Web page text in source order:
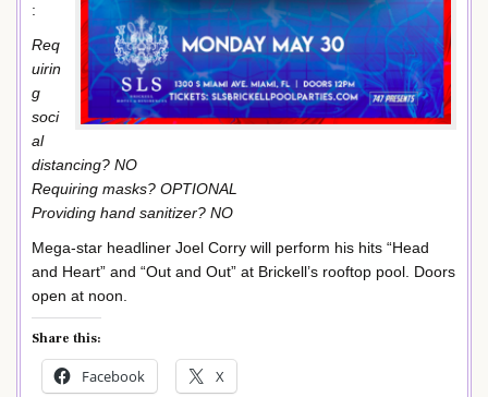
:
Req
uirin
g
soci
al
distancing? NO
Requiring masks? OPTIONAL
Providing hand sanitizer? NO
Mega-star headliner Joel Corry will perform his hits “Head
and Heart” and “Out and Out” at Brickell’s rooftop pool. Doors
open at noon.
Share this:
Facebook X